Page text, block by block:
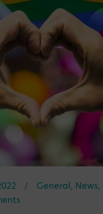
/ General, News,